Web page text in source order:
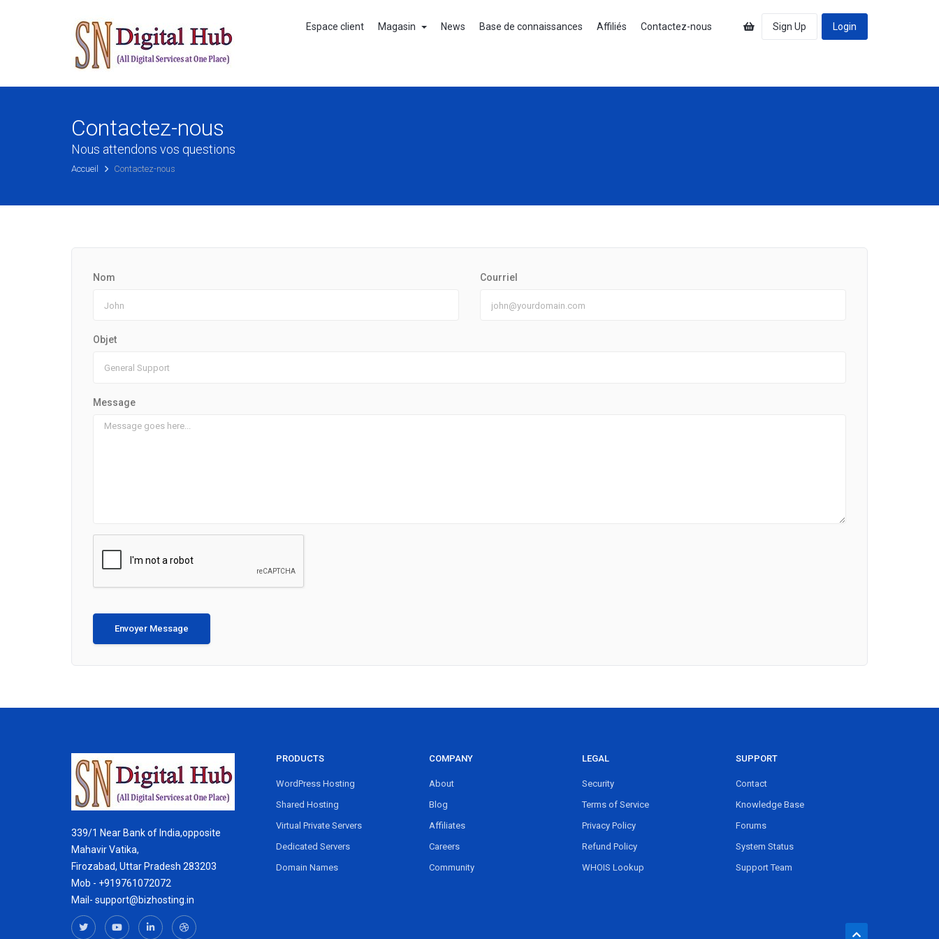
Espace client Magasin News Base de connaissances Affiliés Contactez-nous Sign Up Login
Contactez-nous
Nous attendons vos questions
Accueil Contactez-nous
Nom Courriel
Objet
Message
Envoyer Message
339/1 Near Bank of India,opposite
Mahavir Vatika,
Firozabad, Uttar Pradesh 283203
Mob - +919761072072
Mail- support@bizhosting.in
PRODUCTS
WordPress Hosting
Shared Hosting
Virtual Private Servers
Dedicated Servers
Domain Names
COMPANY
About
Blog
Affiliates
Careers
Community
LEGAL
Security
Terms of Service
Privacy Policy
Refund Policy
WHOIS Lookup
SUPPORT
Contact
Knowledge Base
Forums
System Status
Support Team